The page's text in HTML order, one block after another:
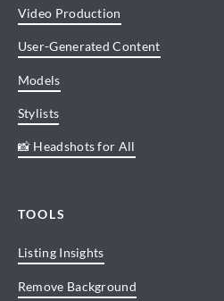
Video Production
User-Generated Content
Models
Stylists
📸 Headshots for All
TOOLS
Listing Insights
Remove Background